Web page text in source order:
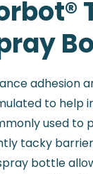
adhesion
to help
used to
tacky
bottle